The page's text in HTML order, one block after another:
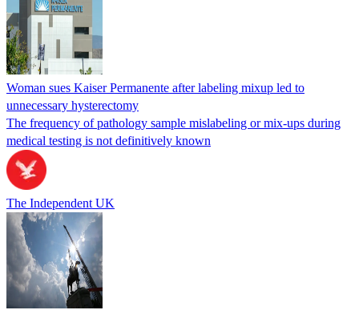
Woman sues Kaiser Permanente after labeling mixup led to
unnecessary hysterectomy
The frequency of pathology sample mislabeling or mix-ups during
medical testing is not definitively known
The Independent UK